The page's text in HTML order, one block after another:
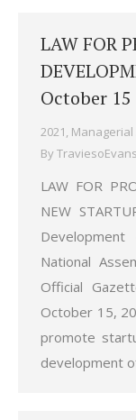
LAW FOR
October 15
2021, Managerial
ByTraviesoEvans
LAW FOR
NEW
National
Official
October 15,
promote
development